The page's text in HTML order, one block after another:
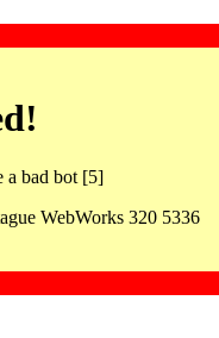
a bad bot [5]
WebWorks 320 5336